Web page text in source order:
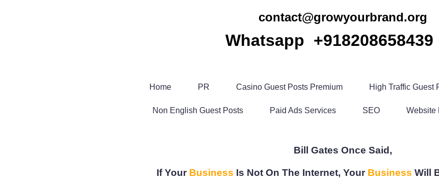
contact@growyourbrand.org
Whatsapp +918208658439
Home PR Casino Guest Posts Premium High Traffic Guest
Non English Guest Posts Paid Ads Services SEO Website
Bill Gates Once Said,
If Your Business Is Not On The Internet, Your Business Will